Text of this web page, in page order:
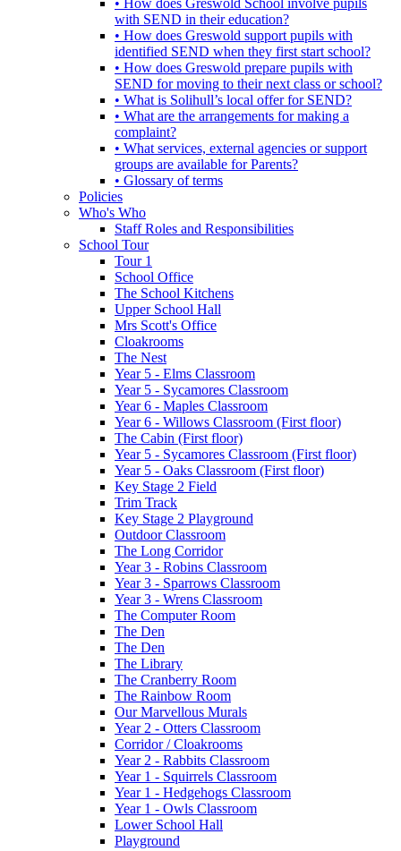
with SEND in their education?
• How does Greswold support pupils with
identified SEND when they first start school?
• How does Greswold prepare pupils with
SEND for moving to their next class or school?
• What is Solihull’s local offer for SEND?
• What are the arrangements for making a
complaint?
• What services, external agencies or support
groups are available for Parents?
• Glossary of terms
Policies
Who's Who
Staff Roles and Responsibilities
School Tour
Tour 1
School Office
The School Kitchens
Upper School Hall
Mrs Scott's Office
Cloakrooms
The Nest
Year 5 - Elms Classroom
Year 5 - Sycamores Classroom
Year 6 - Maples Classroom
Year 6 - Willows Classroom (First floor)
The Cabin (First floor)
Year 5 - Sycamores Classroom (First floor)
Year 5 - Oaks Classroom (First floor)
Key Stage 2 Field
Trim Track
Key Stage 2 Playground
Outdoor Classroom
The Long Corridor
Year 3 - Robins Classroom
Year 3 - Sparrows Classroom
Year 3 - Wrens Classroom
The Computer Room
The Den
The Den
The Library
The Cranberry Room
The Rainbow Room
Our Marvellous Murals
Year 2 - Otters Classroom
Corridor / Cloakrooms
Year 2 - Rabbits Classroom
Year 1 - Squirrels Classroom
Year 1 - Hedgehogs Classroom
Year 1 - Owls Classroom
Lower School Hall
Playground